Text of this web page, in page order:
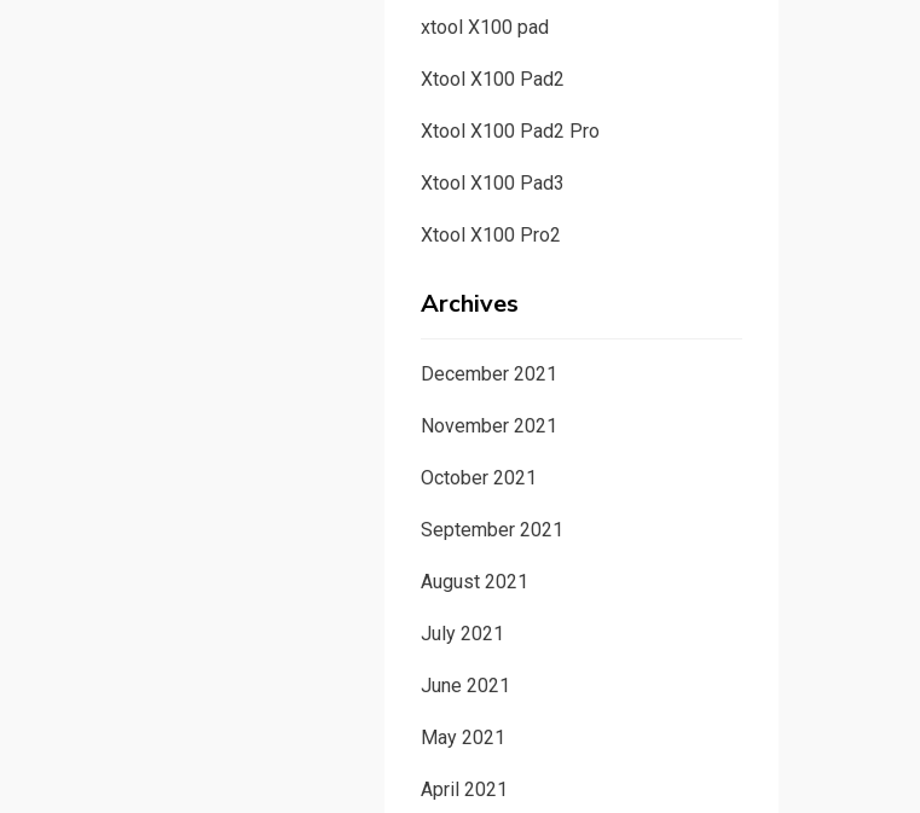
xtool X100 pad
Xtool X100 Pad2
Xtool X100 Pad2 Pro
Xtool X100 Pad3
Xtool X100 Pro2
Archives
December 2021
November 2021
October 2021
September 2021
August 2021
July 2021
June 2021
May 2021
April 2021